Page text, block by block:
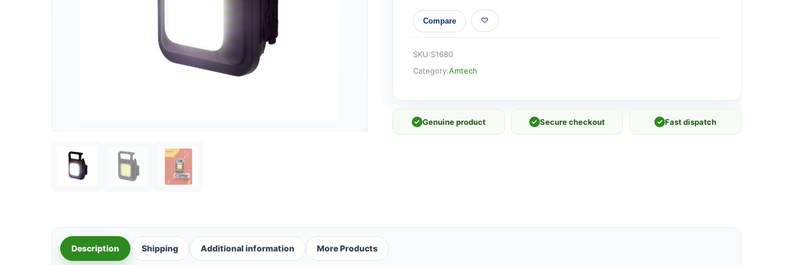
function
keychain
(USB
rechargeable)
Compare
SKU:S1680
Category:Amtech
✓ Genuine product ✓ Secure checkout ✓ Fast dispatch
Description Shipping Additional information More Products